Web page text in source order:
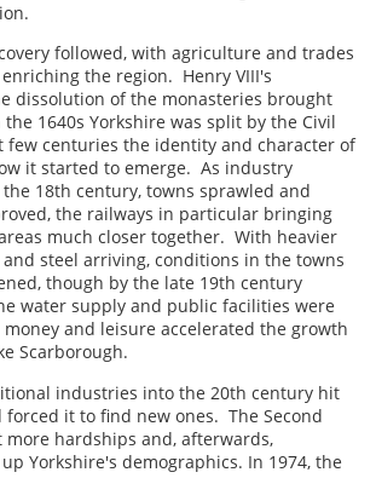
followed, with agriculture and trades
the region. Henry VIII's
dissolution of the monasteries brought
1640s Yorkshire was split by the Civil
few centuries the identity and character of
it started to emerge. As industry
18th century, towns sprawled and
the railways in particular bringing
much closer together. With heavier
steel arriving, conditions in the towns
though by the late 19th century
water supply and public facilities were
and leisure accelerated the growth
Scarborough.
industries into the 20th century hit
it to find new ones. The Second
hardships and, afterwards,
Yorkshire's demographics. In 1974, the